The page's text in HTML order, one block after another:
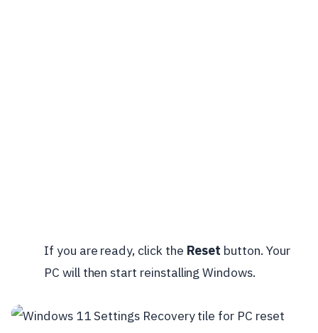
If you are ready, click the Reset button. Your
PC will then start reinstalling Windows.